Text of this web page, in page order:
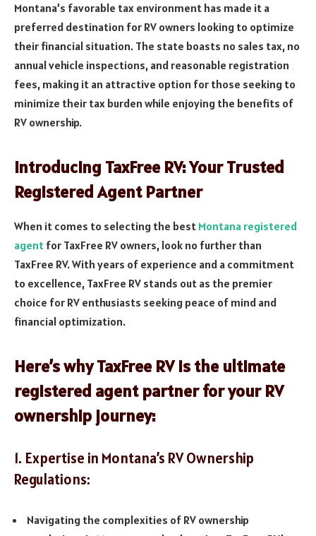
Montana’s favorable tax environment has made it a
preferred destination for RV owners looking to optimize
their financial situation. The state boasts no sales tax, no
annual vehicle inspections, and reasonable registration
fees, making it an attractive option for those seeking to
minimize their tax burden while enjoying the benefits of
RV ownership.
Introducing TaxFree RV: Your Trusted
Registered Agent Partner
When it comes to selecting the best Montana registered
agent for TaxFree RV owners, look no further than
TaxFree RV. With years of experience and a commitment
to excellence, TaxFree RV stands out as the premier
choice for RV enthusiasts seeking peace of mind and
financial optimization.
Here’s why TaxFree RV is the ultimate
registered agent partner for your RV
ownership journey:
1. Expertise in Montana’s RV Ownership
Regulations:
Navigating the complexities of RV ownership